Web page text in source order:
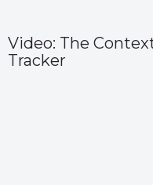
Video: The
Tracker